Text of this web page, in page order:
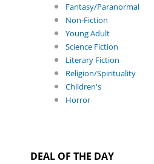
Fantasy/Paranormal
Non-Fiction
Young Adult
Science Fiction
Literary Fiction
Religion/Spirituality
Children's
Horror
DEAL OF THE DAY